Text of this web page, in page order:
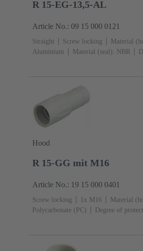
R 15-EG-13,5-AL
Article No.: 09 15 000 0121
Straight Screw locking
Material
Aluminium
Material (seal): NBR
Hood
R 15-GG mit M16
Article No.: 19 15 000 0401
Screw locking 1x M16
Material
Polycarbonate (PC)
Degree of